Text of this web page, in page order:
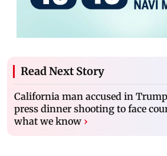
Read Next Story
California man accused in
press dinner shooting to face
what we know ›